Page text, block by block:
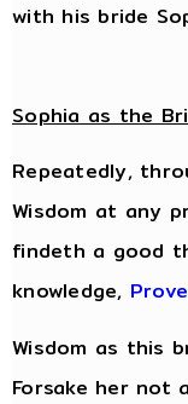
with his bride
Sophia as the
Repeatedly,
Wisdom at any
findeth a good
knowledge,
Wisdom as this
Forsake her not